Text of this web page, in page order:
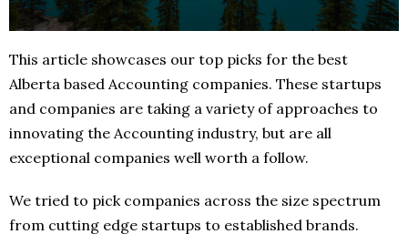
This article showcases our top picks for the best
Alberta based Accounting companies. These startups
and companies are taking a variety of approaches to
innovating the Accounting industry, but are all
exceptional companies well worth a follow.
We tried to pick companies across the size spectrum
from cutting edge startups to established brands.